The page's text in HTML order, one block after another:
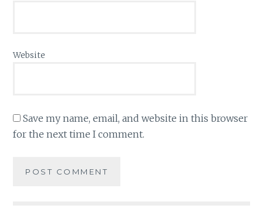
Website
Save my name, email, and website in this browser
for the next time I comment.